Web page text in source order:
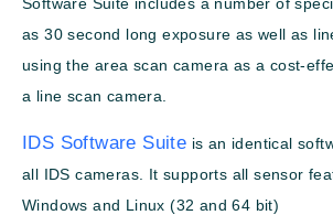
Software Suite includes a number of
as 30 second long exposure as well as
using the area scan camera as a cost-
a line scan camera.
IDS Software Suite is an identical
all IDS cameras. It supports all sensor
Windows and Linux (32 and 64 bit)